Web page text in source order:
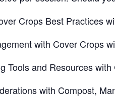
Best Practices
with Cover Crops
and Resources with
with Compost,